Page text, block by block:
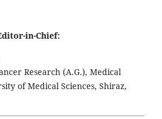
in-Chief:
Research (A.G.), Medical
of Medical Sciences, Shiraz,